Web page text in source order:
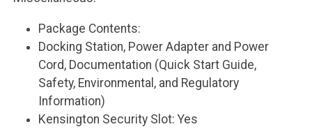
Package Contents:
Docking Station, Power Adapter and Power
Cord, Documentation (Quick Start Guide,
Safety, Environmental, and Regulatory
Information)
Kensington Security Slot: Yes